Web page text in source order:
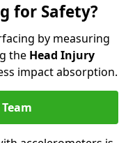
for Safety?
by measuring
the Head Injury
impact absorption.